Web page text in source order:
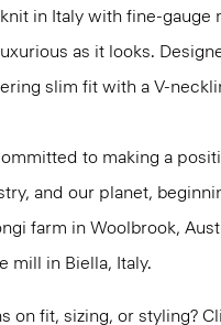
in Italy with fine-
as it looks.
slim fit with a V-
to making a
and our planet,
farm in Woolbrook,
mill in Biella, Italy.
on fit, sizing, or styling?